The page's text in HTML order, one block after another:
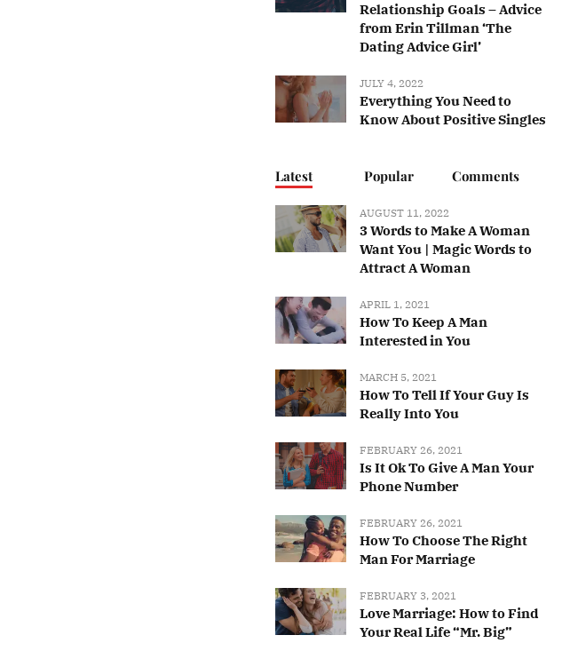
Relationship Goals – Advice
from Erin Tillman ‘The
Dating Advice Girl’
JULY 4, 2022
Everything You Need to
Know About Positive Singles
Latest Popular Comments
AUGUST 11, 2022
3 Words to Make A Woman
Want You | Magic Words to
Attract A Woman
APRIL 1, 2021
How To Keep A Man
Interested in You
MARCH 5, 2021
How To Tell If Your Guy Is
Really Into You
FEBRUARY 26, 2021
Is It Ok To Give A Man Your
Phone Number
FEBRUARY 26, 2021
How To Choose The Right
Man For Marriage
FEBRUARY 3, 2021
Love Marriage: How to Find
Your Real Life “Mr. Big”